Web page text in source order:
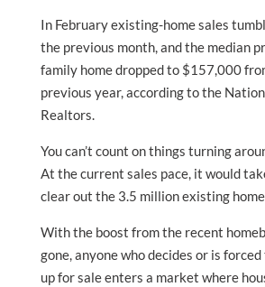
In February existing-home sales
the previous month, and the median
family home dropped to $157,000
previous year, according to the
Realtors.
You can’t count on things turning
At the current sales pace, it would
clear out the 3.5 million existing
With the boost from the recent
gone, anyone who decides or is
up for sale enters a market where